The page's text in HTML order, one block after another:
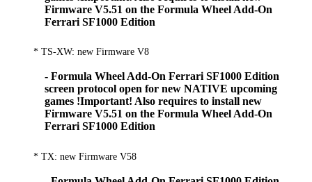
Firmware V5.51 on the Formula Wheel Add-On
Ferrari SF1000 Edition
* TS-XW: new Firmware V8
- Formula Wheel Add-On Ferrari SF1000 Edition
screen protocol open for new NATIVE upcoming
games !Important! Also requires to install new
Firmware V5.51 on the Formula Wheel Add-On
Ferrari SF1000 Edition
* TX: new Firmware V58